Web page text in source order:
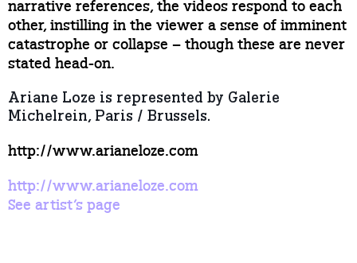
narrative references, the videos respond to each
other, instilling in the viewer a sense of imminent
catastrophe or collapse – though these are never
stated head-on.
Ariane Loze is represented by Galerie
Michelrein, Paris / Brussels.
http://www.arianeloze.com
http://www.arianeloze.com
See artist’s page